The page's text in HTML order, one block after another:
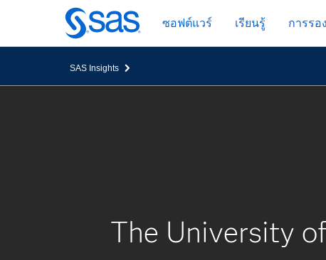
ข้าม
ไป
ซอฟต์แวร์ เรียนรู้ การรอ
SAS Insights
The University